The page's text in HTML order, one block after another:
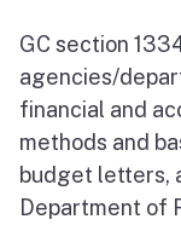
GC section
agencies/
financial and
methods and
budget letters,
Department of